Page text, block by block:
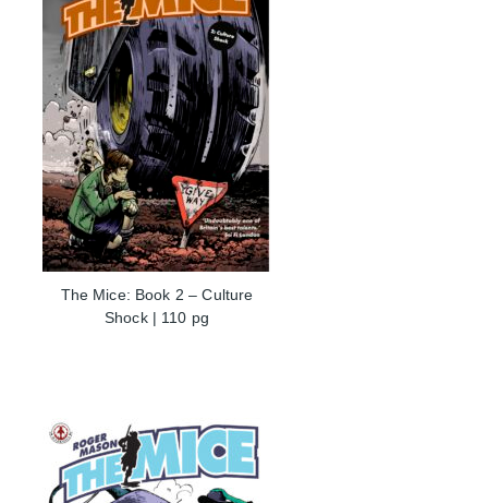
The Mice: Book 2 – Culture
Shock | 110 pg